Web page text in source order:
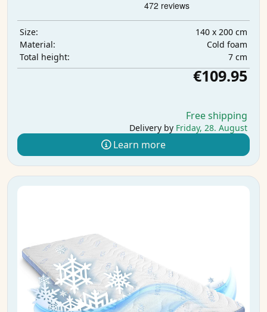
Size:
140 x 200 cm
Material:
Cold foam
Total height:
7 cm
€109.95
Free shipping
Delivery by Friday, 28. August
Learn more